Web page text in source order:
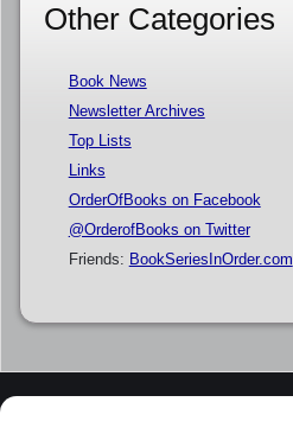
Other Categories
Book News
Newsletter Archives
Top Lists
Links
OrderOfBooks on Facebook
@OrderofBooks on Twitter
Friends: BookSeriesInOrder.com